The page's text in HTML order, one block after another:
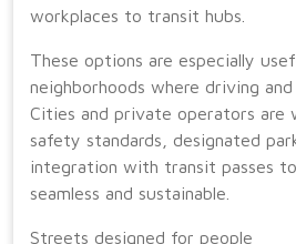
workplaces to transit hubs.
These options are especially
neighborhoods where driving
Cities and private operators are
safety standards, designated
integration with transit passes
seamless and sustainable.
Streets designed for people